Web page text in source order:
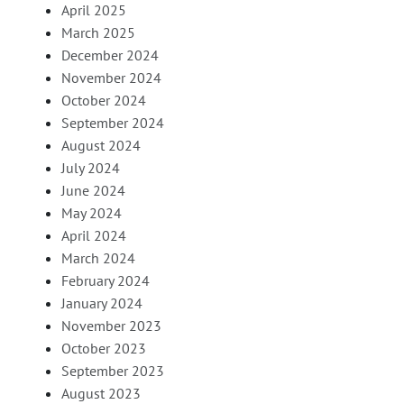
April 2025
March 2025
December 2024
November 2024
October 2024
September 2024
August 2024
July 2024
June 2024
May 2024
April 2024
March 2024
February 2024
January 2024
November 2023
October 2023
September 2023
August 2023